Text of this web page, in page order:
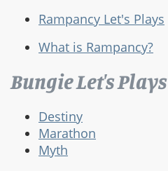
Rampancy Let's Plays
What is Rampancy?
Bungie Let's Plays
Destiny
Marathon
Myth